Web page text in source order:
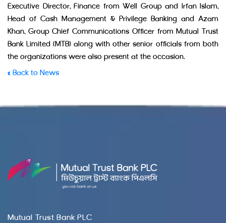
Executive Director, Finance from Well Group and Irfan Islam,
Head of Cash Management & Privilege Banking and Azam
Khan, Group Chief Communications Officer from Mutual Trust
Bank Limited (MTB) along with other senior officials from both
the organizations were also present at the occasion.
« Back to News
Mutual Trust Bank PLC